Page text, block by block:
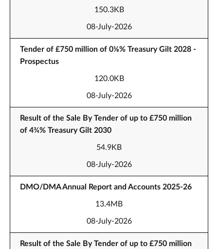
150.3KB
08-July-2026
Tender of £750 million of 0⅛% Treasury Gilt 2028 -
Prospectus
120.0KB
08-July-2026
Result of the Sale By Tender of up to £750 million
of 4¾% Treasury Gilt 2030
54.9KB
08-July-2026
DMO/DMA Annual Report and Accounts 2025-26
13.4MB
08-July-2026
Result of the Sale By Tender of up to £750 million